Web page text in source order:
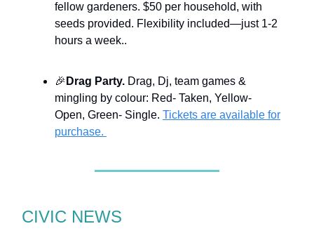
fellow gardeners. $50 per household, with
seeds provided. Flexibility included—just 1-2
hours a week..
🎉 Drag Party. Drag, Dj, team games &
mingling by colour: Red- Taken, Yellow-
Open, Green- Single. Tickets are available for
purchase.
CIVIC NEWS